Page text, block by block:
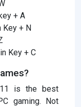
+ A
Key + N
Key + C
11 is the best
gaming. Not